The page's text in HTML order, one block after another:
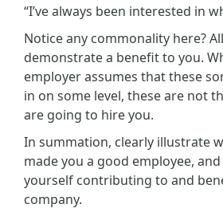
“I’ve always been interested in
Notice any commonality here?
demonstrate a benefit to you.
employer assumes that these
in on some level, these are not
are going to hire you.
In summation, clearly illustrate
made you a good employee,
yourself contributing to and
company.